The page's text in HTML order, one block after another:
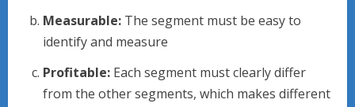
Measurable: The segment must be easy to
identify and measure
Profitable: Each segment must clearly differ
from the other segments, which makes different